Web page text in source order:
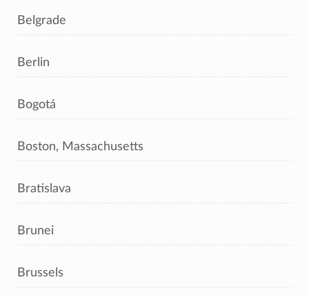
Belgrade
Berlin
Bogotá
Boston, Massachusetts
Bratislava
Brunei
Brussels